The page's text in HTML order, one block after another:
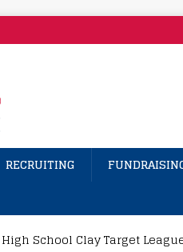
RECRUITING
High School Clay Target